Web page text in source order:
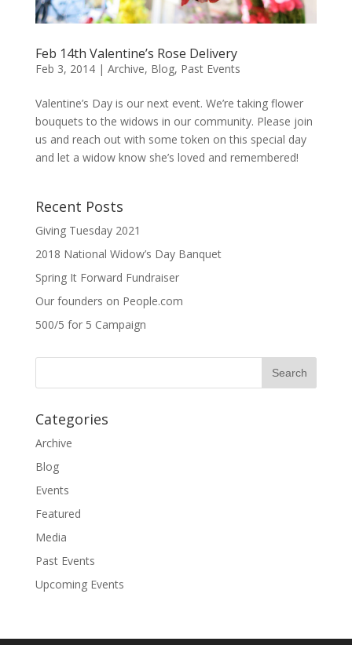
Feb 14th Valentine’s Rose Delivery
Feb 3, 2014| Archive, Blog, Past Events
Valentine’s Day is our next event. We’re taking flower
bouquets to the widows in our community. Please join
us and reach out with some token on this special day
and let a widow know she’s loved and remembered!
Recent Posts
Giving Tuesday 2021
2018 National Widow’s Day Banquet
Spring It Forward Fundraiser
Our founders on People.com
500/5 for 5 Campaign
Categories
Archive
Blog
Events
Featured
Media
Past Events
Upcoming Events